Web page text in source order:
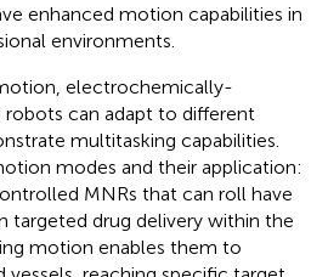
enhanced motion capabilities in
environments.
electrochemically-
can adapt to different
multitasking capabilities.
modes and their application:
MNRs that can roll have
targeted drug delivery within the
motion enables them to